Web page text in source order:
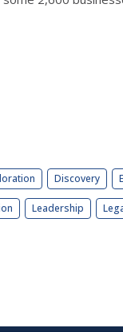
Discovery
Leadership